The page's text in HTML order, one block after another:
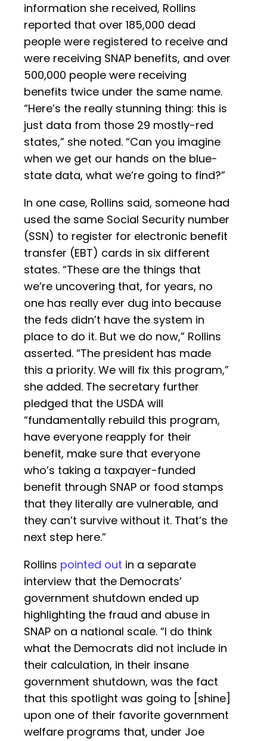
information she received, Rollins
reported that over 185,000 dead
people were registered to receive and
were receiving SNAP benefits, and over
500,000 people were receiving
benefits twice under the same name.
“Here’s the really stunning thing: this is
just data from those 29 mostly-red
states,” she noted. “Can you imagine
when we get our hands on the blue-
state data, what we’re going to find?”
In one case, Rollins said, someone had
used the same Social Security number
(SSN) to register for electronic benefit
transfer (EBT) cards in six different
states. “These are the things that
we’re uncovering that, for years, no
one has really ever dug into because
the feds didn’t have the system in
place to do it. But we do now,” Rollins
asserted. “The president has made
this a priority. We will fix this program,”
she added. The secretary further
pledged that the USDA will
“fundamentally rebuild this program,
have everyone reapply for their
benefit, make sure that everyone
who’s taking a taxpayer-funded
benefit through SNAP or food stamps
that they literally are vulnerable, and
they can’t survive without it. That’s the
next step here.”
Rollins pointed out in a separate
interview that the Democrats’
government shutdown ended up
highlighting the fraud and abuse in
SNAP on a national scale. “I do think
what the Democrats did not include in
their calculation, in their insane
government shutdown, was the fact
that this spotlight was going to [shine]
upon one of their favorite government
welfare programs that, under Joe